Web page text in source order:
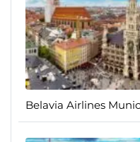
Belavia Airlines